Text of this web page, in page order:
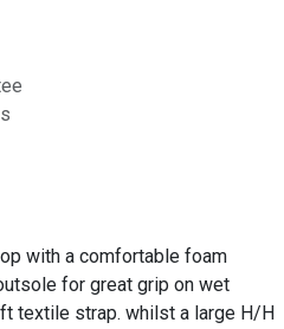
with a comfortable foam
for great grip on wet
textile strap. whilst a large H/H